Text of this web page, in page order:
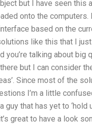
but I have seen this
onto the computers.
based on the
like this that I
you’re talking about big
but I can consider
Since most of the
I’m a little
that has yet to ‘hold
great to have a look